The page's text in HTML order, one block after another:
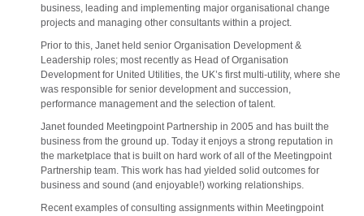
business, leading and implementing major organisational change
projects and managing other consultants within a project.
Prior to this, Janet held senior Organisation Development &
Leadership roles; most recently as Head of Organisation
Development for United Utilities, the UK’s first multi-utility, where she
was responsible for senior development and succession,
performance management and the selection of talent.
Janet founded Meetingpoint Partnership in 2005 and has built the
business from the ground up. Today it enjoys a strong reputation in
the marketplace that is built on hard work of all of the Meetingpoint
Partnership team. This work has had yielded solid outcomes for
business and sound (and enjoyable!) working relationships.
Recent examples of consulting assignments within Meetingpoint